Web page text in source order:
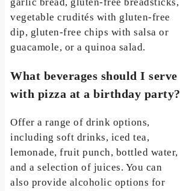
garlic bread, gluten-free breadsticks,
vegetable crudités with gluten-free
dip, gluten-free chips with salsa or
guacamole, or a quinoa salad.
What beverages should I serve
with pizza at a birthday party?
Offer a range of drink options,
including soft drinks, iced tea,
lemonade, fruit punch, bottled water,
and a selection of juices. You can
also provide alcoholic options for